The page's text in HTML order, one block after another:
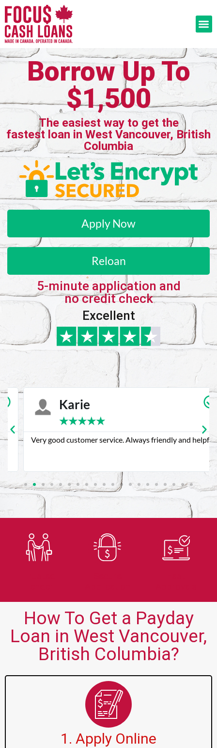
Borrow Up To
$1,500
The easiest way to get the
fastest loan in West Vancouver, British
Columbia
Apply Now
Reloan
5-minute application and
no credit check
Excellent
Karie
★★★★
Very good customer service. Always friendly and helpful.
How To Get a Payday
Loan in West Vancouver,
British Columbia?
1. Apply Online